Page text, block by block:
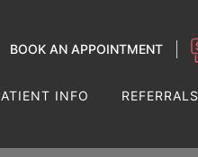
BOOK AN APPOINTMENT
INFO REFERRALS